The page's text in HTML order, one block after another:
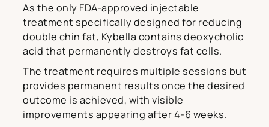
As the only FDA-approved injectable
treatment specifically designed for reducing
double chin fat, Kybella contains deoxycholic
acid that permanently destroys fat cells.
The treatment requires multiple sessions but
provides permanent results once the desired
outcome is achieved, with visible
improvements appearing after 4-6 weeks.